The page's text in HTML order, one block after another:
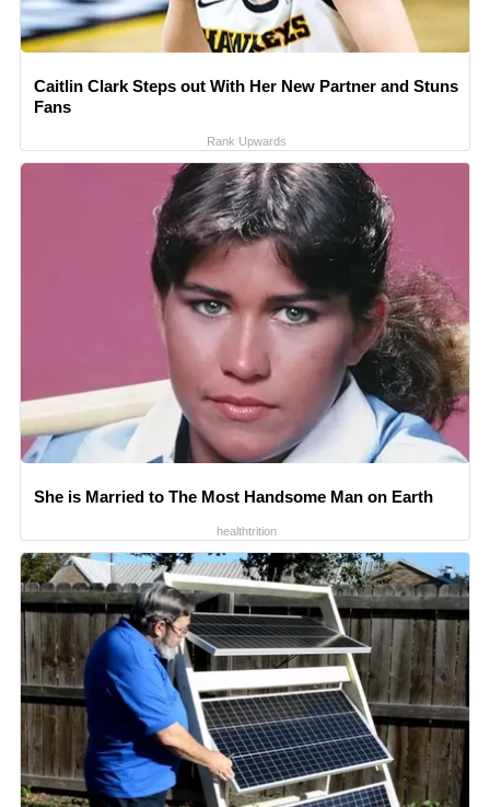
Caitlin Clark Steps out With Her New Partner and Stuns
Fans
Rank Upwards
She is Married to The Most Handsome Man on Earth
healthtrition